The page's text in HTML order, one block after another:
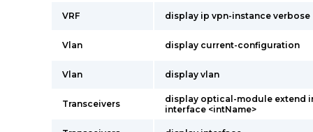
VRF display ip vpn-instance verbose
Vlan display current-configuration
Vlan display vlan
Transceivers
display optical-module extend
interface <intName>